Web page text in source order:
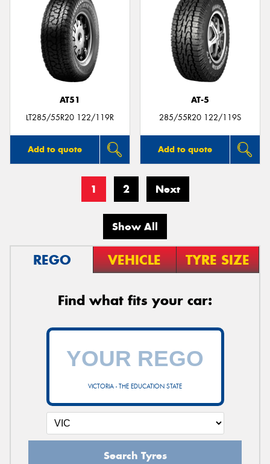
AT51
LT285/55R20 122/119R
Add to quote
AT-5
285/55R20 122/119S
Add to quote
1 2 Next
Show All
REGO VEHICLE TYRE SIZE
Find what fits your car:
VICTORIA - THE EDUCATION STATE
Search Tyres